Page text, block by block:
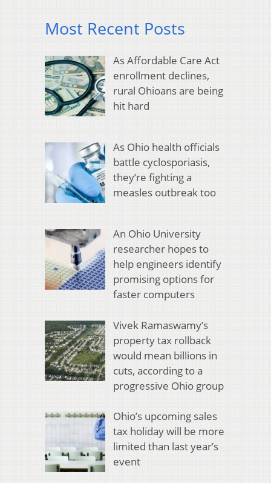
Most Recent Posts
As Affordable Care Act
enrollment declines,
rural Ohioans are being
hit hard
As Ohio health officials
battle cyclosporiasis,
they’re fighting a
measles outbreak too
An Ohio University
researcher hopes to
help engineers identify
promising options for
faster computers
Vivek Ramaswamy’s
property tax rollback
would mean billions in
cuts, according to a
progressive Ohio group
Ohio’s upcoming sales
tax holiday will be more
limited than last year’s
event